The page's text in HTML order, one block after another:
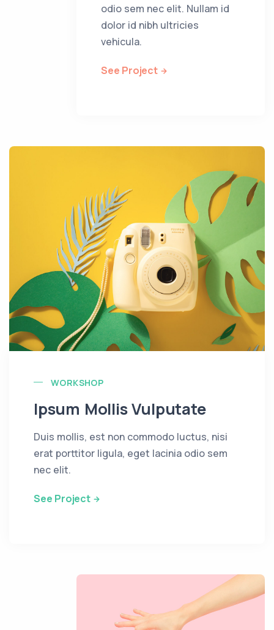
odio sem nec elit. Nullam id
dolor id nibh ultricies
vehicula.
See Project
WORKSHOP
Ipsum Mollis Vulputate
Duis mollis, est non commodo luctus, nisi
erat porttitor ligula, eget lacinia odio sem
nec elit.
See Project